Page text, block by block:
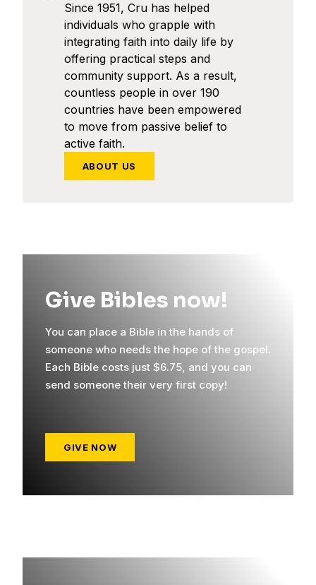
Since 1951, Cru has helped
individuals who grapple with
integrating faith into daily life by
offering practical steps and
community support. As a result,
countless people in over 190
countries have been empowered
to move from passive belief to
active faith.
ABOUT US
Give Bibles now!
You can place a Bible in the hands of
someone who needs the hope of the gospel.
Each Bible costs just $6.75, and you can
send someone their very first copy!
GIVE NOW